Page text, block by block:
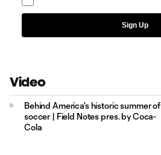
Sign Up
Video
Behind America's historic summer of
soccer | Field Notes pres. by Coca-
Cola